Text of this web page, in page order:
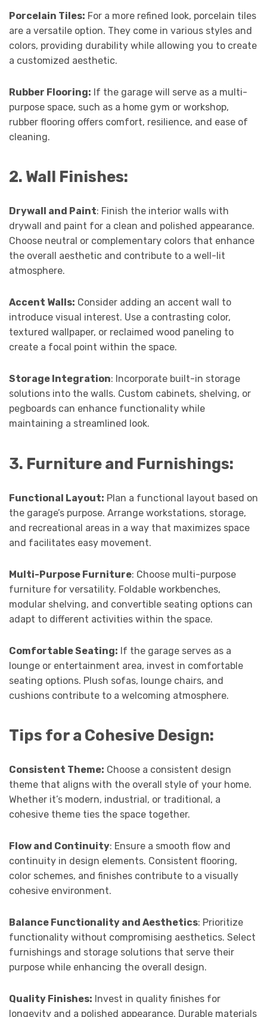
Porcelain Tiles: For a more refined look, porcelain tiles
are a versatile option. They come in various styles and
colors, providing durability while allowing you to create
a customized aesthetic.
Rubber Flooring: If the garage will serve as a multi-
purpose space, such as a home gym or workshop,
rubber flooring offers comfort, resilience, and ease of
cleaning.
2. Wall Finishes:
Drywall and Paint: Finish the interior walls with
drywall and paint for a clean and polished appearance.
Choose neutral or complementary colors that enhance
the overall aesthetic and contribute to a well-lit
atmosphere.
Accent Walls: Consider adding an accent wall to
introduce visual interest. Use a contrasting color,
textured wallpaper, or reclaimed wood paneling to
create a focal point within the space.
Storage Integration: Incorporate built-in storage
solutions into the walls. Custom cabinets, shelving, or
pegboards can enhance functionality while
maintaining a streamlined look.
3. Furniture and Furnishings:
Functional Layout: Plan a functional layout based on
the garage’s purpose. Arrange workstations, storage,
and recreational areas in a way that maximizes space
and facilitates easy movement.
Multi-Purpose Furniture: Choose multi-purpose
furniture for versatility. Foldable workbenches,
modular shelving, and convertible seating options can
adapt to different activities within the space.
Comfortable Seating: If the garage serves as a
lounge or entertainment area, invest in comfortable
seating options. Plush sofas, lounge chairs, and
cushions contribute to a welcoming atmosphere.
Tips for a Cohesive Design:
Consistent Theme: Choose a consistent design
theme that aligns with the overall style of your home.
Whether it’s modern, industrial, or traditional, a
cohesive theme ties the space together.
Flow and Continuity: Ensure a smooth flow and
continuity in design elements. Consistent flooring,
color schemes, and finishes contribute to a visually
cohesive environment.
Balance Functionality and Aesthetics: Prioritize
functionality without compromising aesthetics. Select
furnishings and storage solutions that serve their
purpose while enhancing the overall design.
Quality Finishes: Invest in quality finishes for
longevity and a polished appearance. Durable materials